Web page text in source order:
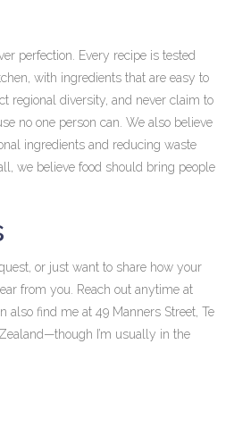
perfection. Every recipe is tested
with ingredients that are easy to
regional diversity, and never claim to
no one person can. We also believe
ingredients and reducing waste
we believe food should bring people
or just want to share how your
from you. Reach out anytime at
also find me at 49 Manners Street, Te
I’m usually in the